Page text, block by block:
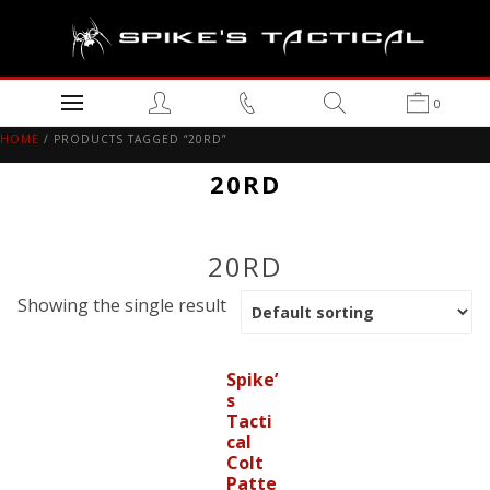
0
HOME / PRODUCTS TAGGED “20RD”
20RD
20RD
Showing the single result
Spike’
s
Tacti
cal
Colt
Patte